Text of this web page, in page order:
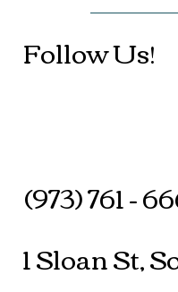
Follow Us!
(973) 761 -
1 Sloan St,